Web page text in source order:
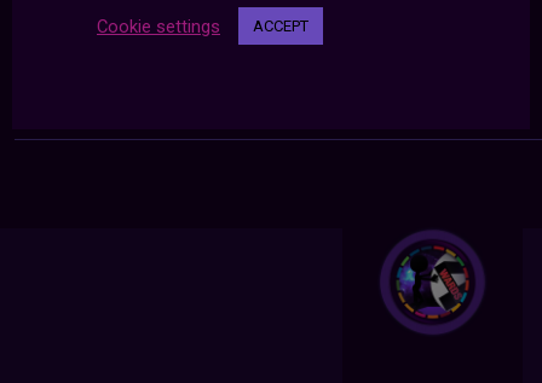
Cookie settings ACCEPT